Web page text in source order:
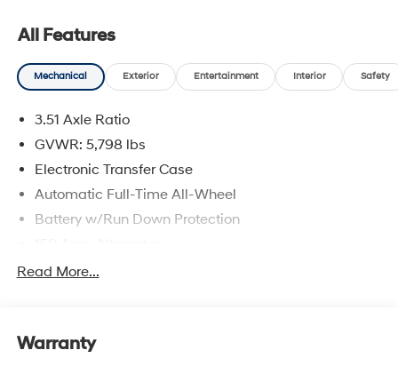
All Features
Mechanical Exterior Entertainment Interior Safety
3.51 Axle Ratio
GVWR: 5,798 lbs
Electronic Transfer Case
Automatic Full-Time All-Wheel
Battery w/Run Down Protection
Towing Equipment -inc: Trailer Sway Control
Rear Auto-Leveling Suspension
Read More...
Warranty